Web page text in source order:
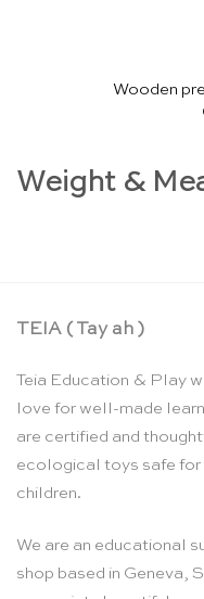
Wooden
Weight &
TEIA ( Tay ah )
Teia Education & Play
love for well-made
are certified and
ecological toys safe for
children.
We are an educational
shop based in Geneva,